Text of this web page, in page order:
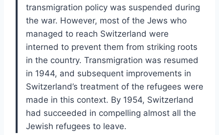
transmigration policy was suspended during
the war. However, most of the Jews who
managed to reach Switzerland were
interned to prevent them from striking roots
in the country. Transmigration was resumed
in 1944, and subsequent improvements in
Switzerland’s treatment of the refugees were
made in this context. By 1954, Switzerland
had succeeded in compelling almost all the
Jewish refugees to leave.